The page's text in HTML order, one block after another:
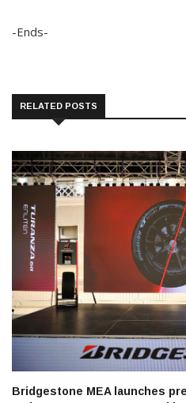
-Ends-
RELATED POSTS
Bridgestone MEA launches